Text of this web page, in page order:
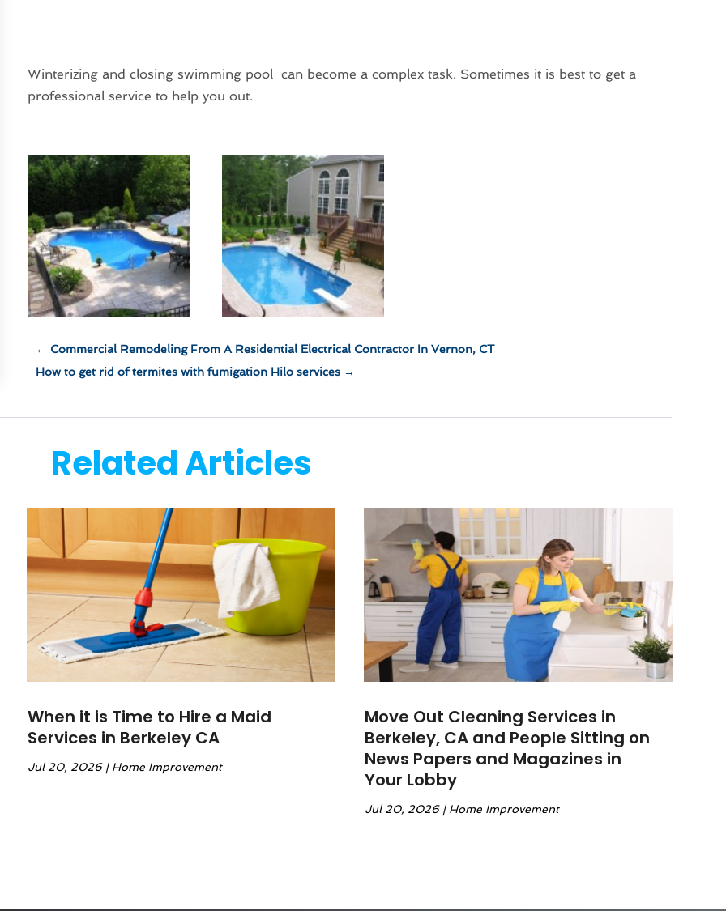
Winterizing and closing swimming pool can become a complex task. Sometimes it is best to get a
professional service to help you out.
← Commercial Remodeling From A Residential Electrical Contractor In Vernon, CT
How to get rid of termites with fumigation Hilo services →
Related Articles
When it is Time to Hire a Maid
Services in Berkeley CA
Jul 20, 2026| Home Improvement
Move Out Cleaning Services in
Berkeley, CA and People Sitting on
News Papers and Magazines in
Your Lobby
Jul 20, 2026| Home Improvement